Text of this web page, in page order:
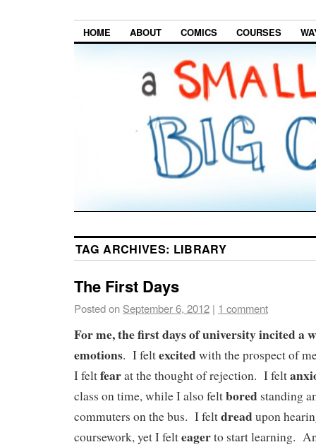
HOME ABOUT COMICS COURSES
TAG ARCHIVES: LIBRARY
The First Days
Posted on September 6, 2012 | 1 comment
For me, the first days of university incited a
emotions. I feltexcitedwith the prospect of
I feltfearat the thought of rejection. I felt
class on time, while I also feltbored standing
commuters on the bus. I feltdreadupon
coursework, yet I felteagerto start learning.